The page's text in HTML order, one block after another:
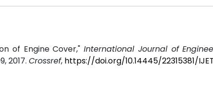
of Engine Cover,"International Journal of
2017. Crossref, https://doi.org/10.14445/22315381/